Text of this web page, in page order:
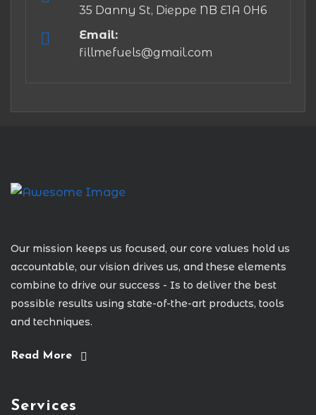
35 Danny St, Dieppe NB E1A 0H6
Email:
fillmefuels@gmail.com
Our mission keeps us focused, our core values hold us
accountable, our vision drives us, and these elements
combine to drive our success - Is to deliver the best
possible results using state-of-the-art products, tools
and techniques.
Read More
Services